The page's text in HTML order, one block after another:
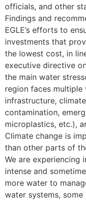
officials, and other
Findings and
EGLE’s efforts to
investments that
the lowest cost, in
executive directive
the main water
region faces multiple
infrastructure,
contamination,
microplastics, etc.),
Climate change is
than other parts of
We are experiencing
intense and
more water to
water systems,